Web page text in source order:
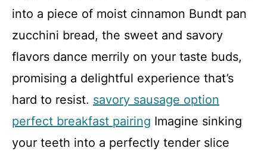
into a piece of moist cinnamon Bundt pan
zucchini bread, the sweet and savory
flavors dance merrily on your taste buds,
promising a delightful experience that’s
hard to resist. savory sausage option
perfect breakfast pairing Imagine sinking
your teeth into a perfectly tender slice